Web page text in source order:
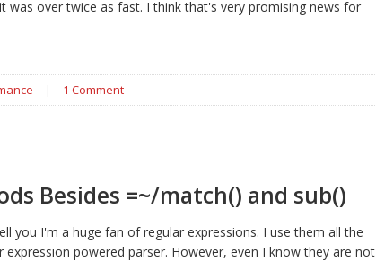
was over twice as fast. I think that's very promising news for
| 1 Comment
Besides =~/match() and sub()
you I'm a huge fan of regular expressions. I use them all the
expression powered parser. However, even I know they are not